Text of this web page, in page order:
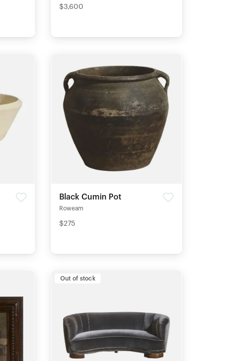
$3,600
Black Cumin Pot
Roweam
$275
Out of stock